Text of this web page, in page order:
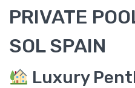
PRIVATE
SOL SPAIN
Luxury